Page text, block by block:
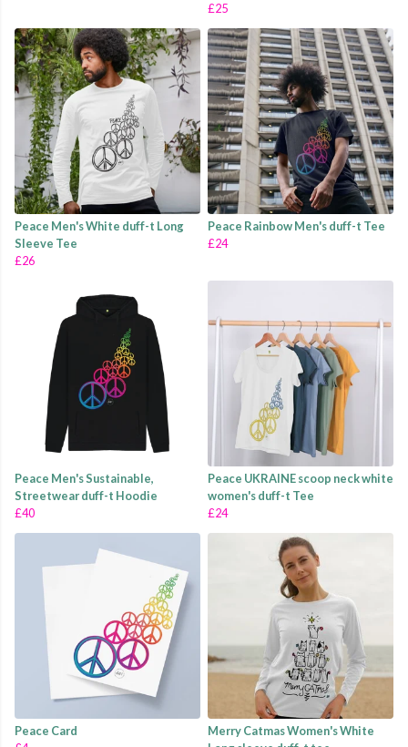
£25
Peace Men's White duff-t Long
Sleeve Tee
£26
Peace Rainbow Men's duff-t Tee
£24
Peace Men's Sustainable,
Streetwear duff-t Hoodie
£40
Peace UKRAINE scoop neck white
women's duff-t Tee
£24
Peace Card
Merry Catmas Women's White